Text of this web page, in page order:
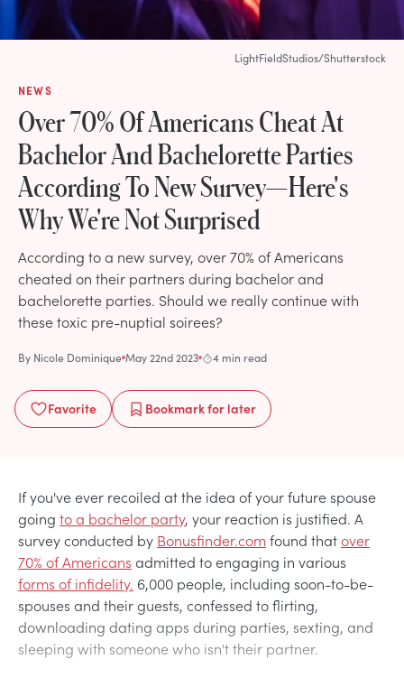
NEWS
Over 70% Of Americans Cheat At
Bachelor And Bachelorette Parties
According To New Survey—Here's
Why We're Not Surprised
According to a new survey, over 70% of Americans
cheated on their partners during bachelor and
bachelorette parties. Should we really continue with
these toxic pre-nuptial soirees?
By Nicole Dominique May 22nd 2023 4 min read
Favorite Bookmarkfor later
LightFieldStudios/Shutterstock
If you've ever recoiled at the idea of your future spouse
going to a bachelor party, your reaction is justified. A
survey conducted by Bonusfinder.comfound thatover
70% of Americans admitted to engaging in various
forms of infidelity. 6,000 people, including soon-to-be-
spouses and their guests, confessed to flirting,
downloading dating apps during parties, sexting, and
sleeping with someone who isn't their partner.